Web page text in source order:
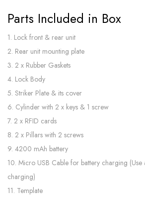
Parts Included in Box
1. Lock front & rear unit
2. Rear unit mounting plate
3. 2 x Rubber Gaskets
4. Lock Body
5. Striker Plate & its cover
6. Cylinder with 2 x keys & 1 screw
7. 2 x RFID cards
8. 2 x Pillars with 2 screws
9. 4200 mAh battery
10. Micro USB Cable for battery charging
charging)
11. Template